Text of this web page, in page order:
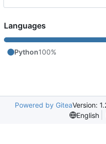
Languages
Python100%
Powered by GiteaVersion:
English